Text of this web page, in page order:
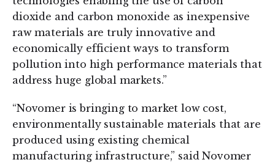
dioxide and carbon monoxide as inexpensive
raw materials are truly innovative and
economically efficient ways to transform
pollution into high performance materials that
address huge global markets.”
“Novomer is bringing to market low cost,
environmentally sustainable materials that are
produced using existing chemical
manufacturing infrastructure,” said Novomer